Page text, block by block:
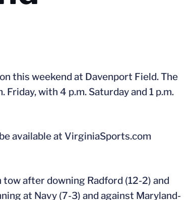
this weekend at Davenport Field. The
with 4 p.m. Saturday and 1 p.m.
available at VirginiaSports.com
after downing Radford (12-2) and
at Navy (7-3) and against Maryland-